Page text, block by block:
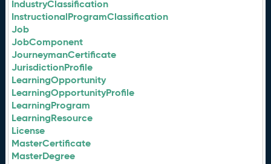
IndustryClassification
InstructionalProgramClassification
Job
JobComponent
JourneymanCertificate
JurisdictionProfile
LearningOpportunity
LearningOpportunityProfile
LearningProgram
LearningResource
License
MasterCertificate
MasterDegree